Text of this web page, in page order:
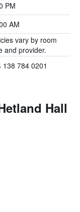
PM
AM
vary by room
and provider.
138 784 0201
Hall